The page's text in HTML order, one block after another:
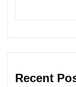
Recent